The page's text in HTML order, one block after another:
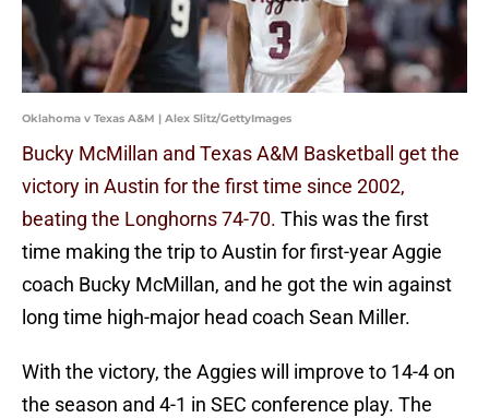
Oklahoma v Texas A&M | Alex Slitz/GettyImages
Bucky McMillan and Texas A&M Basketball get the
victory in Austin for the first time since 2002,
beating the Longhorns 74-70. This was the first
time making the trip to Austin for first-year Aggie
coach Bucky McMillan, and he got the win against
long time high-major head coach Sean Miller.
With the victory, the Aggies will improve to 14-4 on
the season and 4-1 in SEC conference play. The